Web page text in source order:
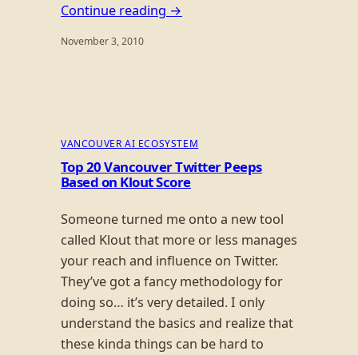
Continue reading →
November 3, 2010
VANCOUVER AI ECOSYSTEM
Top 20 Vancouver Twitter Peeps
Based on Klout Score
Someone turned me onto a new tool
called Klout that more or less manages
your reach and influence on Twitter.
They’ve got a fancy methodology for
doing so… it’s very detailed. I only
understand the basics and realize that
these kinda things can be hard to